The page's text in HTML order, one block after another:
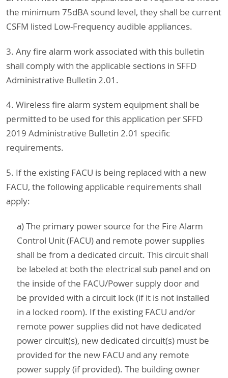
the minimum 75dBA sound level, they shall be current
CSFM listed Low-Frequency audible appliances.
3. Any fire alarm work associated with this bulletin
shall comply with the applicable sections in SFFD
Administrative Bulletin 2.01.
4. Wireless fire alarm system equipment shall be
permitted to be used for this application per SFFD
2019 Administrative Bulletin 2.01 specific
requirements.
5. If the existing FACU is being replaced with a new
FACU, the following applicable requirements shall
apply:
a) The primary power source for the Fire Alarm
Control Unit (FACU) and remote power supplies
shall be from a dedicated circuit. This circuit shall
be labeled at both the electrical sub panel and on
the inside of the FACU/Power supply door and
be provided with a circuit lock (if it is not installed
in a locked room). If the existing FACU and/or
remote power supplies did not have dedicated
power circuit(s), new dedicated circuit(s) must be
provided for the new FACU and any remote
power supply (if provided). The building owner